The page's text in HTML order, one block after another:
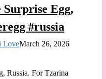
Surprise Egg,
#russia
LoveMarch 26, 2026
Russia. For Tzarina